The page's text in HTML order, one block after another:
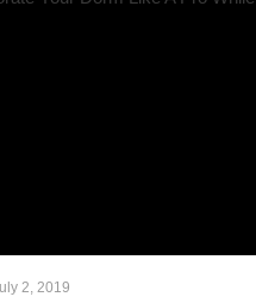
2, 2019